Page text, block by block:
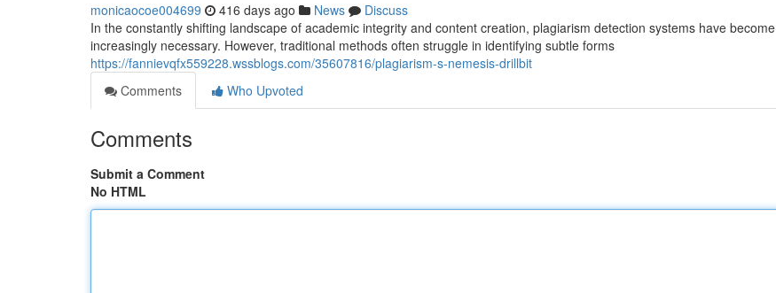
monicaocoe004699 416 days ago News
Discuss
In the constantly shifting landscape of academic integrity and content creation, plagiarism detection systems have become
increasingly necessary. However, traditional methods often struggle in identifying subtle forms
https://fannievqfx559228.wssblogs.com/35607816/plagiarism-s-nemesis-drillbit
Comments
Who Upvoted
Comments
Submit a Comment
No HTML